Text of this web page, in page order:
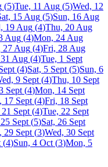
(5)Tue, 11 Aug (5)Wed, 12
15 Aug (5)Sun, 16 Aug
19 Aug (4)Thu, 20 Aug
Aug (4)Mon, 24 Aug
27 Aug (4)Fri, 28 Aug
Aug (4)Tue, 1 Sept
(4)Sat, 5 Sept (5)Sun, 6
9 Sept (4)Thu, 10 Sept
Sept (4)Mon, 14 Sept
17 Sept (4)Fri, 18 Sept
Sept (4)Tue, 22 Sept
Sept (5)Sat, 26 Sept
29 Sept (3)Wed, 30 Sept
(4)Sun, 4 Oct (3)Mon, 5